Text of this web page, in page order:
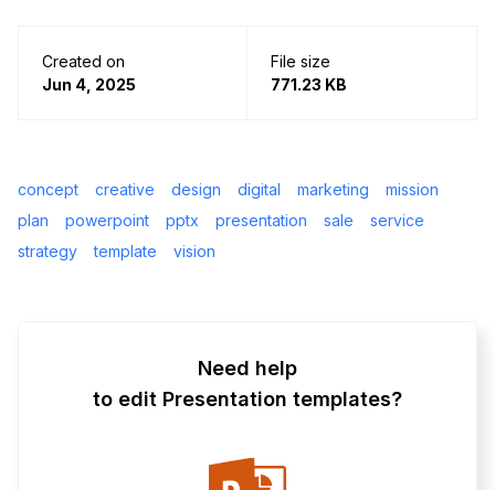
Created on
Jun 4, 2025
File size
771.23 KB
concept creative design digital marketing
mission
plan
powerpoint pptx presentation sale
service
strategy
template vision
Need help
to edit Presentation templates?